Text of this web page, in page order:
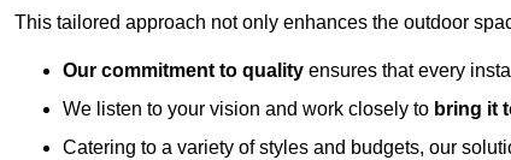
This tailored approach not only enhances the outdoor
Our commitment to quality ensures that every
We listen to your vision and work closely to bring it
Catering to a variety of styles and budgets, our